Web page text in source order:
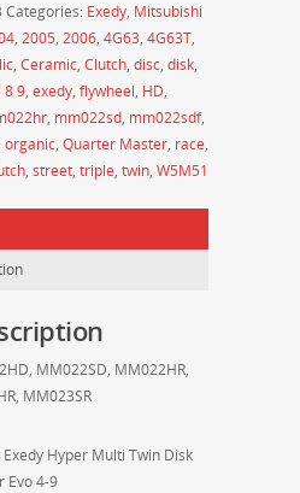
Categories: Exedy, Mitsubishi
, 2005, 2006, 4G63, 4G63T,
, Ceramic, Clutch, disc, disk,
8 9, exedy, flywheel, HD,
, mm022sd, mm022sdf,
organic, Quarter Master, race,
, street, triple, twin, W5M51
MM022SD, MM022HR,
MM023SR
Exedy Hyper Multi Twin Disk
Evo 4-9